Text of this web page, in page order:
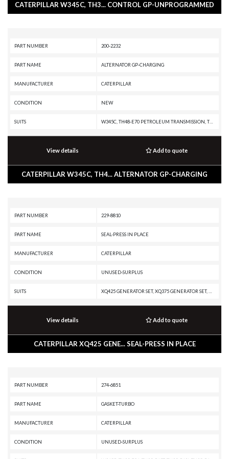
CATERPILLAR W345C, TH3... CONTROL GP-UNPROGRAMMED
PART NUMBER 200-2232
PART NAME ALTERNATOR GP-CHARGING
MANUFACTURER CATERPILLAR
CONDITION NEW
SUITS
View details Add to quote
CATERPILLAR W345C, TH4... ALTERNATOR GP-CHARGING
PART NUMBER 229-8810
PART NAME SEAL-PRESS IN PLACE
MANUFACTURER CATERPILLAR
CONDITION UNUSED-SURPLUS
SUITS
View details Add to quote
CATERPILLAR XQ425 GENE... SEAL-PRESS IN PLACE
PART NUMBER 274-6851
PART NAME GASKET-TURBO
MANUFACTURER CATERPILLAR
CONDITION UNUSED-SURPLUS